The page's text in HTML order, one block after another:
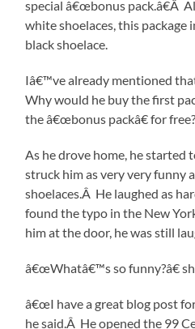
special â€œbonus pack.â€Â
white shoelaces, this package
black shoelace.
Iâ€™ve already mentioned
Why would he buy the first
the â€œbonus packâ€ for free?
As he drove home, he started
struck him as very very funny
shoelaces.Â He laughed as
found the typo in the New
him at the door, he was still
â€œWhatâ€™s so funny?â€
â€œI have a great blog post
he said.Â He opened the 99